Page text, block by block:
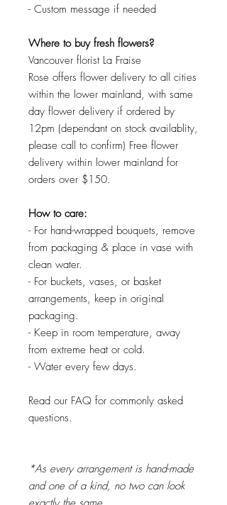
- Custom message if needed
Where to buy fresh flowers?
Vancouver florist La Fraise
Rose offers flower delivery to all cities
within the lower mainland, with same
day flower delivery if ordered by
12pm (dependant on stock availablity,
please call to confirm) Free flower
delivery within lower mainland for
orders over $150.
How to care:
- For hand-wrapped bouquets, remove
from packaging & place in vase with
clean water.
- For buckets, vases, or basket
arrangements, keep in original
packaging.
- Keep in room temperature, away
from extreme heat or cold.
- Water every few days.
Read our FAQ for commonly asked
questions.
*As every arrangement is hand-made
and one of a kind, no two can look